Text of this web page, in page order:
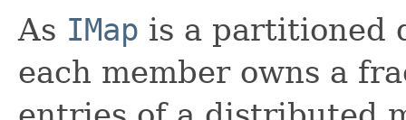
As IMap is a partitioned
each member owns a